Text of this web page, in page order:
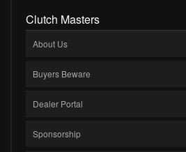
Clutch Masters
About Us
Buyers Beware
Dealer Portal
Sponsorship